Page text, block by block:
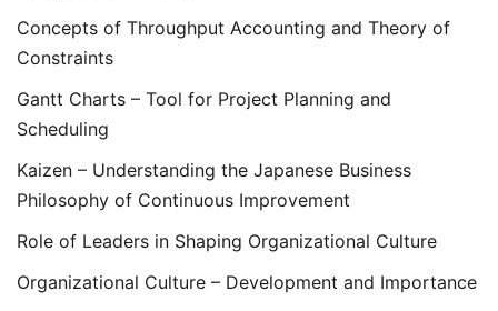
Concepts of Throughput Accounting and Theory of
Constraints
Gantt Charts – Tool for Project Planning and
Scheduling
Kaizen – Understanding the Japanese Business
Philosophy of Continuous Improvement
Role of Leaders in Shaping Organizational Culture
Organizational Culture – Development and Importance